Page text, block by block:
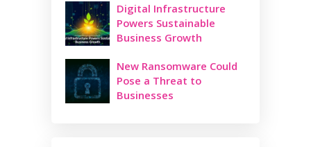
Digital Infrastructure
Powers Sustainable
Business Growth
New Ransomware Could
Pose a Threat to
Businesses